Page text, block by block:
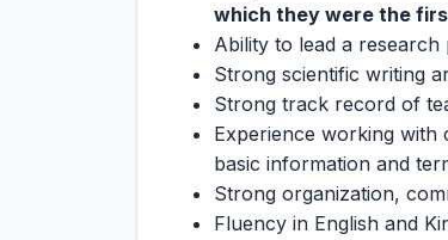
which they were the
Ability to lead a
Strong scientific writing
Strong track record of
Experience working with
basic information and
Strong organization,
Fluency in English and